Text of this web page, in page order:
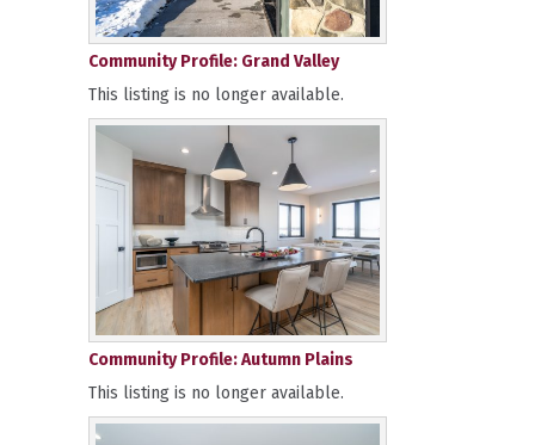
Community Profile: Grand Valley
This listing is no longer available.
Community Profile: Autumn Plains
This listing is no longer available.